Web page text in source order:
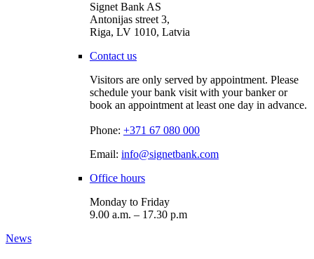
Signet Bank AS
Antonijas street 3,
Riga, LV 1010, Latvia
Contact us
Visitors are only served by appointment. Please
schedule your bank visit with your banker or
book an appointment at least one day in advance.
Phone: +371 67 080 000
Email: info@signetbank.com
Office hours
Monday to Friday
9.00 a.m. – 17.30 p.m
News